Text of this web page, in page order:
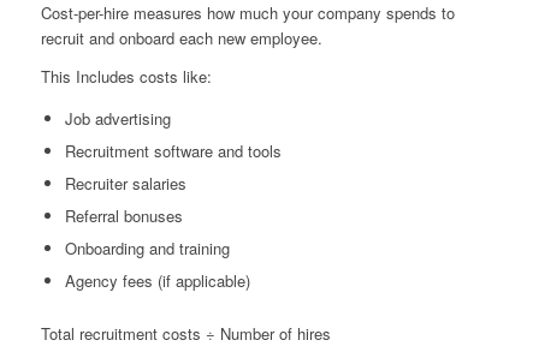
Cost-per-hire measures how much your company spends to
recruit and onboard each new employee.
This Includes costs like:
Job advertising
Recruitment software and tools
Recruiter salaries
Referral bonuses
Onboarding and training
Agency fees (if applicable)
Total recruitment costs ÷ Number of hires